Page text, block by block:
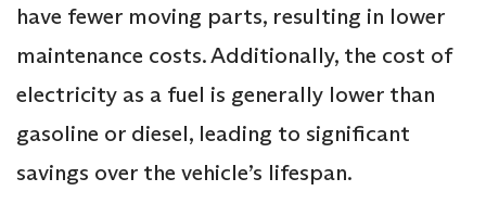
have fewer moving parts, resulting in lower
maintenance costs. Additionally, the cost of
electricity as a fuel is generally lower than
gasoline or diesel, leading to significant
savings over the vehicle’s lifespan.